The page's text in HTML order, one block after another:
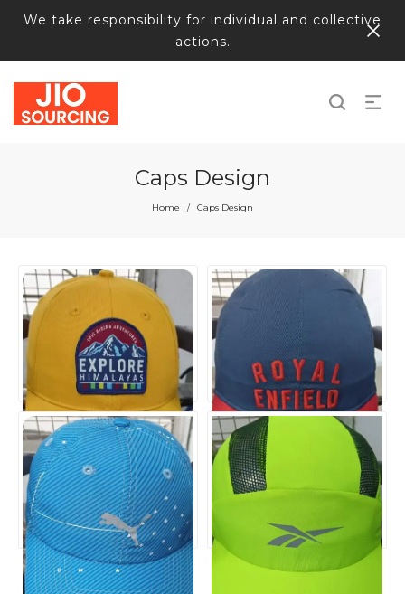
We take responsibility for individual and collective
actions.
Caps Design
Home / Caps Design